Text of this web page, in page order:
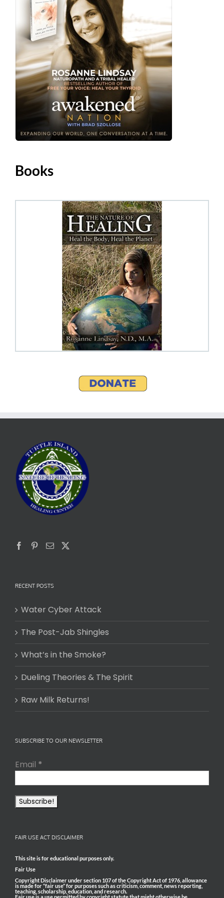
Books
RECENT POSTS
Water Cyber Attack
The Post-Jab Shingles
What’s in the Smoke?
Dueling Theories & The Spirit
Raw Milk Returns!
SUBSCRIBE TO OUR NEWSLETTER
Email *
FAIR USE ACT DISCLAIMER
This site is for educational purposes only.
Fair Use
Copyright Disclaimer under section 107 of the Copyright Act of 1976, allowance
is made for “fair use” for purposes such as criticism, comment, news reporting,
teaching, scholarship, education, and research.